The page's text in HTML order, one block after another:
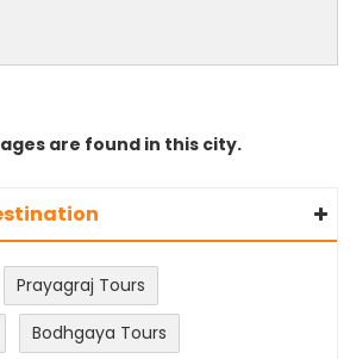
are found in this city.
Prayagraj Tours
Bodhgaya Tours